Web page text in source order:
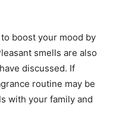
boost your mood by
smells are also
discussed. If
routine may be
with your family and